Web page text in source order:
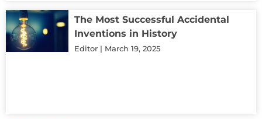
The Most Successful Accidental
Inventions in History
Editor March 19, 2025